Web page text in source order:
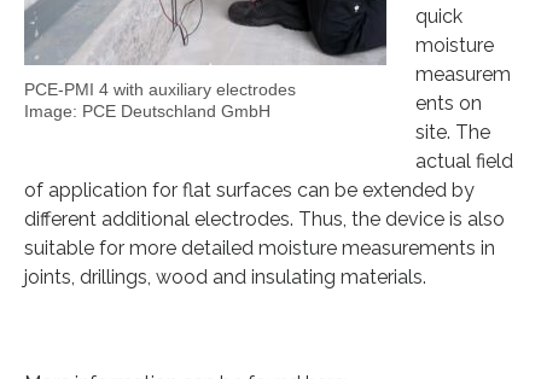
PCE-PMI 4 with auxiliary electrodes
Image: PCE Deutschland GmbH
quick
moisture
measurem
ents on
site. The
actual field
of application for flat surfaces can be extended by
different additional electrodes. Thus, the device is also
suitable for more detailed moisture measurements in
joints, drillings, wood and insulating materials.